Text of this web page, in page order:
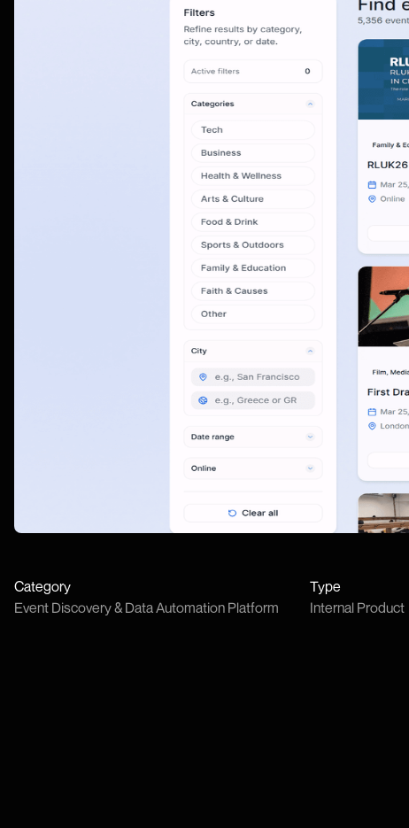
Category
Event Discovery & Data Automation Platform
Type
Internal Product